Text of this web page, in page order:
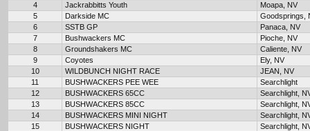
4
Jackrabbitts Youth
Moapa, NV
5
Darkside MC
Goodsprings,
6
SSTB GP
Panaca, NV
7
Bushwackers MC
Pioche, NV
8
Groundshakers MC
Caliente, NV
9
Coyotes
Ely, NV
10
WILDBUNCH NIGHT RACE
JEAN, NV
11
BUSHWACKERS PEE WEE
Searchlight
12
BUSHWACKERS 65CC
Searchlight,
13
BUSHWACKERS 85CC
Searchlight,
14
BUSHWACKERS MINI NIGHT
Searchlight,
15
BUSHWACKERS NIGHT
Searchlight,